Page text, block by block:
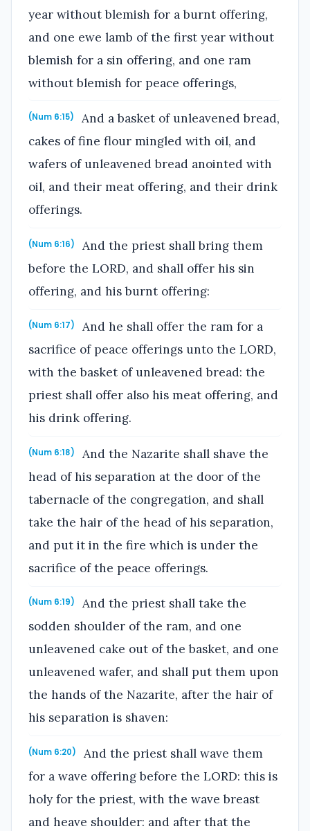
year without blemish for a burnt offering,
and one ewe lamb of the first year without
blemish for a sin offering, and one ram
without blemish for peace offerings,
(Num 6:15)
And a basket of unleavened bread,
cakes of fine flour mingled with oil, and
wafers of unleavened bread anointed with
oil, and their meat offering, and their drink
offerings.
(Num 6:16)
And the priest shall bring them
before the LORD, and shall offer his sin
offering, and his burnt offering:
(Num 6:17)
And he shall offer the ram for a
sacrifice of peace offerings unto the LORD,
with the basket of unleavened bread: the
priest shall offer also his meat offering, and
his drink offering.
(Num 6:18)
And the Nazarite shall shave the
head of his separation at the door of the
tabernacle of the congregation, and shall
take the hair of the head of his separation,
and put it in the fire which is under the
sacrifice of the peace offerings.
(Num 6:19)
And the priest shall take the
sodden shoulder of the ram, and one
unleavened cake out of the basket, and one
unleavened wafer, and shall put them upon
the hands of the Nazarite, after the hair of
his separation is shaven:
(Num 6:20)
And the priest shall wave them
for a wave offering before the LORD: this is
holy for the priest, with the wave breast
and heave shoulder: and after that the